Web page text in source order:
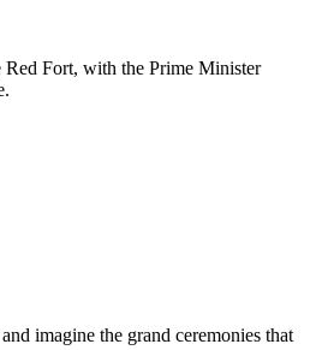
Red Fort, with the Prime Minister
imagine the grand ceremonies that